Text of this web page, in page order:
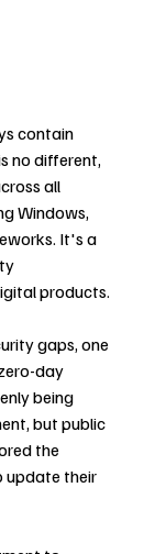
contain
no different,
all
Windows,
It's a
products.
gaps, one
day
being
but public
the
update their